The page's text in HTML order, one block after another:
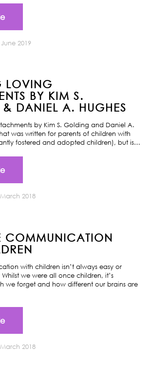
2019
LOVING
BY KIM S.
DANIEL A. HUGHES
by Kim S. Golding and Daniel A.
was written for parents of children with
fostered and adopted children), but is…
2018
COMMUNICATION
with children isn’t always easy or
we were all once children, it’s
we forget and how different our brains are
2018